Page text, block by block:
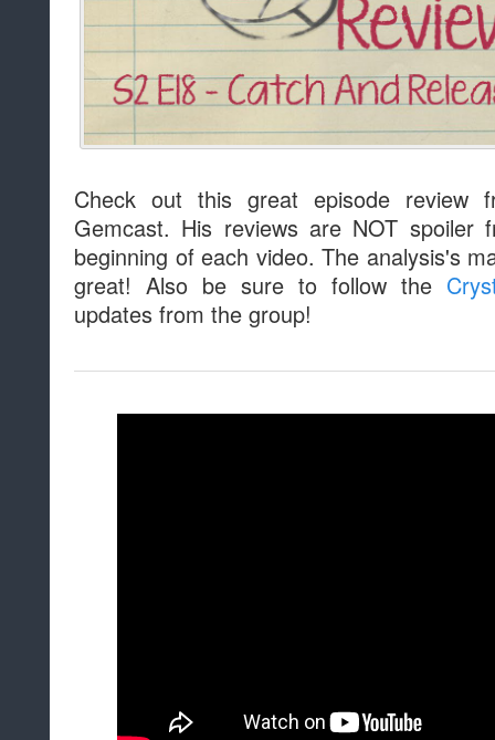
Check out this great episode review
Gemcast. His reviews are NOT spoiler
beginning of each video. The analysis's
great! Also be sure to follow the
updates from the group!